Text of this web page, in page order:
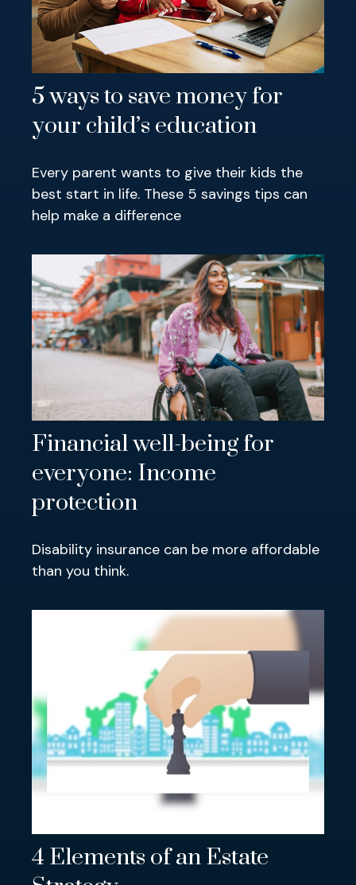
5 ways to save money for
your child’s education
Every parent wants to give their kids the
best start in life. These 5 savings tips can
help make a difference
Financial well-being for
everyone: Income
protection
Disability insurance can be more affordable
than you think.
4 Elements of an Estate